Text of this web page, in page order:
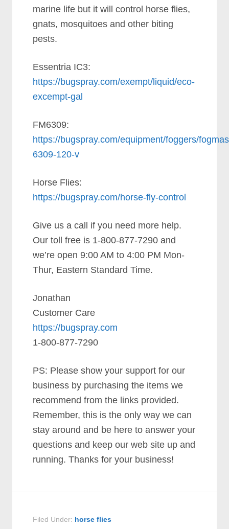
marine life but it will control horse flies,
gnats, mosquitoes and other biting
pests.
Essentria IC3:
https://bugspray.com/exempt/liquid/eco-
excempt-gal
FM6309:
https://bugspray.com/equipment/foggers/
6309-120-v
Horse Flies:
https://bugspray.com/horse-fly-control
Give us a call if you need more help.
Our toll free is 1-800-877-7290 and
we’re open 9:00 AM to 4:00 PM Mon-
Thur, Eastern Standard Time.
Jonathan
Customer Care
https://bugspray.com
1-800-877-7290
PS: Please show your support for our
business by purchasing the items we
recommend from the links provided.
Remember, this is the only way we can
stay around and be here to answer your
questions and keep our web site up and
running. Thanks for your business!
Filed Under: horse flies